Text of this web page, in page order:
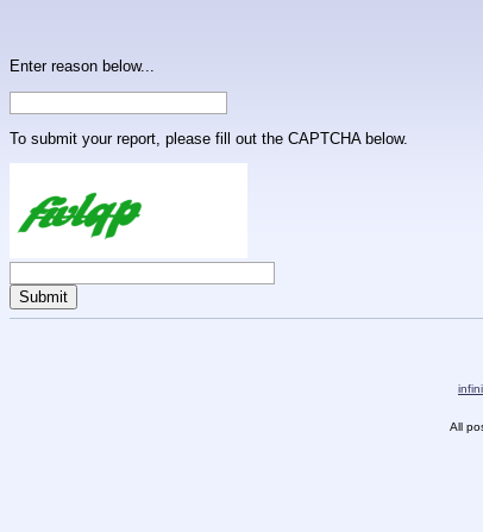
Enter reason below...
To submit your report, please fill out the CAPTCHA below.
All